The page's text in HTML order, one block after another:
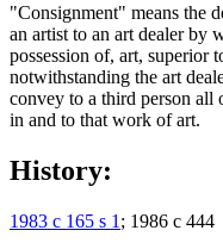
"Consignment" means the
an artist to an art dealer by
possession of, art, superior
notwithstanding the art
convey to a third person all
in and to that work of art.
History:
1983 c 165 s 1 ; 1986 c 444